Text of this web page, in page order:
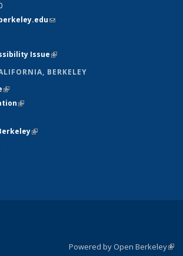
(link sends e-mail)
Issue(link is external)
BERKELEY
(link is external)
(link is external)
is external)
(link is external)
is external)
is external)
Powered by Open Berkeley